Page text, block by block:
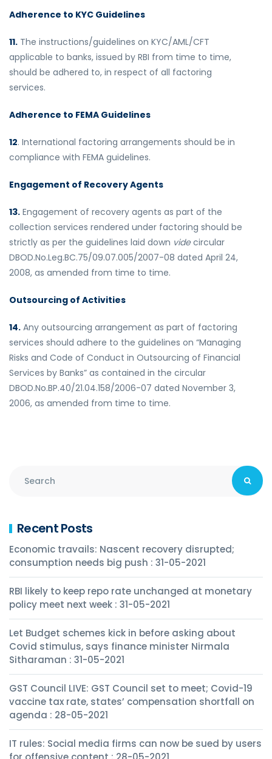
Adherence to KYC Guidelines
11. The instructions/guidelines on KYC/AML/CFT
applicable to banks, issued by RBI from time to time,
should be adhered to, in respect of all factoring
services.
Adherence to FEMA Guidelines
12. International factoring arrangements should be in
compliance with FEMA guidelines.
Engagement of Recovery Agents
13. Engagement of recovery agents as part of the
collection services rendered under factoring should be
strictly as per the guidelines laid down videcircular
DBOD.No.Leg.BC.75/09.07.005/2007-08 dated April 24,
2008, as amended from time to time.
Outsourcing of Activities
14. Any outsourcing arrangement as part of factoring
services should adhere to the guidelines on “Managing
Risks and Code of Conduct in Outsourcing of Financial
Services by Banks” as contained in the circular
DBOD.No.BP.40/21.04.158/2006-07 dated November 3,
2006, as amended from time to time.
Recent Posts
Economic travails: Nascent recovery disrupted;
consumption needs big push : 31-05-2021
RBI likely to keep repo rate unchanged at monetary
policy meet next week : 31-05-2021
Let Budget schemes kick in before asking about
Covid stimulus, says finance minister Nirmala
Sitharaman : 31-05-2021
GST Council LIVE: GST Council set to meet; Covid-19
vaccine tax rate, states’ compensation shortfall on
agenda : 28-05-2021
IT rules: Social media firms can now be sued by users